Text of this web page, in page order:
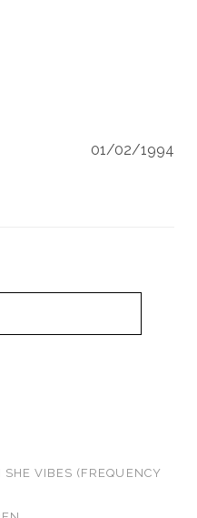
01/02/1994
SHE VIBES (FREQUENCY